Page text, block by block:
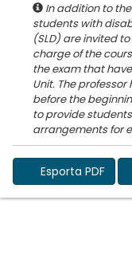
In addition to
students with
(SLD) are invited
charge of the
the exam that
Unit. The
before the
to provide
Esporta PDF